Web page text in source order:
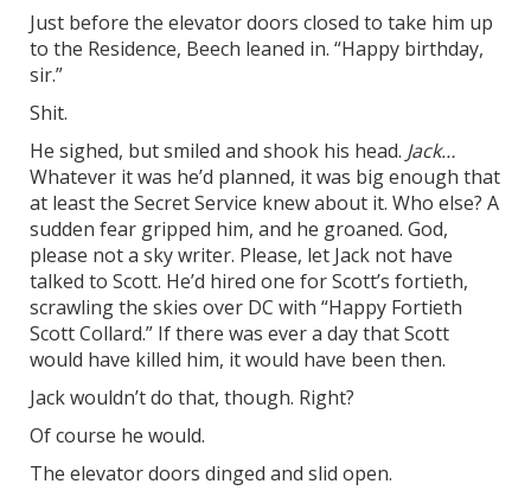
Just before the elevator doors closed to take him up
to the Residence, Beech leaned in. “Happy birthday,
sir.”
Shit.
He sighed, but smiled and shook his head. Jack…
Whatever it was he’d planned, it was big enough that
at least the Secret Service knew about it. Who else? A
sudden fear gripped him, and he groaned. God,
please not a sky writer. Please, let Jack not have
talked to Scott. He’d hired one for Scott’s fortieth,
scrawling the skies over DC with “Happy Fortieth
Scott Collard.” If there was ever a day that Scott
would have killed him, it would have been then.
Jack wouldn’t do that, though. Right?
Of course he would.
The elevator doors dinged and slid open.